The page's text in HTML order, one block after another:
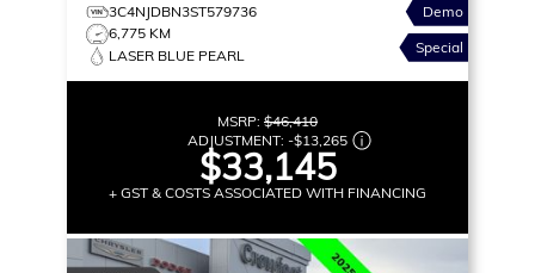
3C4NJDBN3ST579736
6,775 KM
LASER BLUE PEARL
Demo
Special
MSRP: $46,410
ADJUSTMENT: -$13,265
$33,145
+ GST & COSTS ASSOCIATED WITH FINANCING